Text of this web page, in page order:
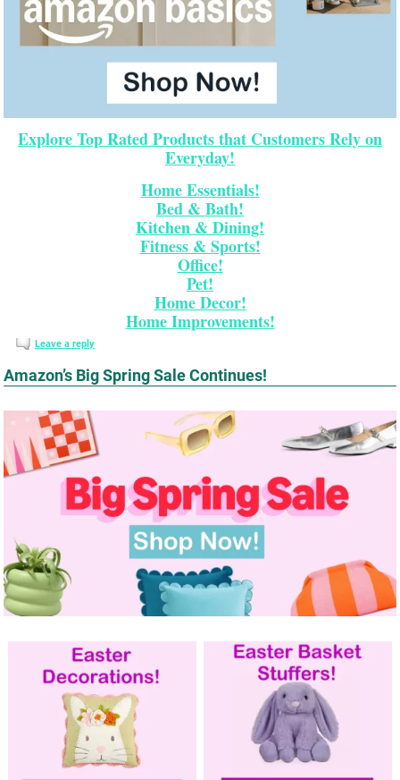
Explore Top Rated Products that Customers Rely on
Everyday!
Home Essentials!
Bed & Bath!
Kitchen & Dining!
Fitness & Sports!
Office!
Pet!
Home Decor!
Home Improvements!
Leave a reply
Amazon’s Big Spring Sale Continues!